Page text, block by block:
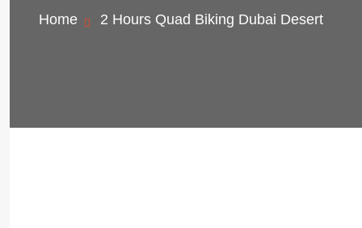
Home 2 Hours Quad Biking Dubai Desert